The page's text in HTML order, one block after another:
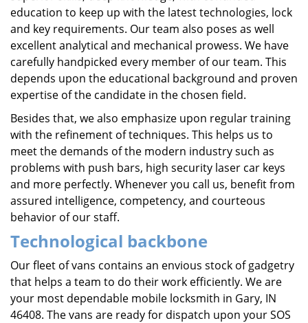
education to keep up with the latest technologies, lock
and key requirements. Our team also poses as well
excellent analytical and mechanical prowess. We have
carefully handpicked every member of our team. This
depends upon the educational background and proven
expertise of the candidate in the chosen field.
Besides that, we also emphasize upon regular training
with the refinement of techniques. This helps us to
meet the demands of the modern industry such as
problems with push bars, high security laser car keys
and more perfectly. Whenever you call us, benefit from
assured intelligence, competency, and courteous
behavior of our staff.
Technological backbone
Our fleet of vans contains an envious stock of gadgetry
that helps a team to do their work efficiently. We are
your most dependable mobile locksmith in Gary, IN
46408. The vans are ready for dispatch upon your SOS